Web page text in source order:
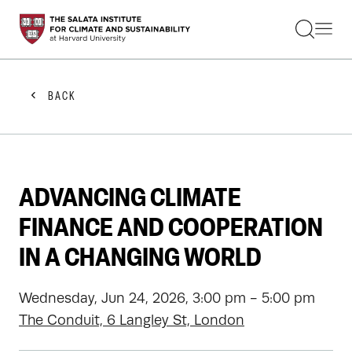
STUDENTS
FACULTY
PRACTITIONERS
GET INVOLVED
ABOUT US
BACK
ADVANCING CLIMATE
FINANCE AND COOPERATION
IN A CHANGING WORLD
Wednesday, Jun 24, 2026, 3:00 pm - 5:00 pm
The Conduit, 6 Langley St, London